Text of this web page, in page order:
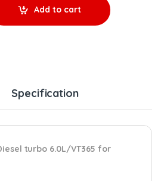
Add to cart
Specification
turbo 6.0L/VT365 for